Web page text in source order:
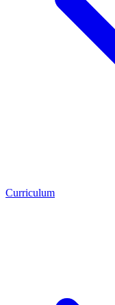
Curriculum